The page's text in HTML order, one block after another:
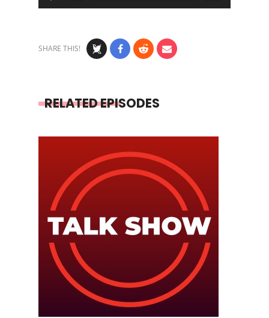
Player
SHARE THIS!
RELATED EPISODES